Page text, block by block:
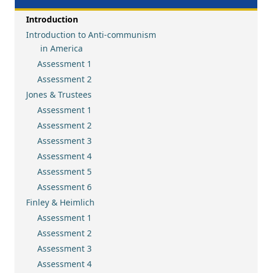
Introduction
Introduction to Anti-communism
in America
Assessment 1
Assessment 2
Jones & Trustees
Assessment 1
Assessment 2
Assessment 3
Assessment 4
Assessment 5
Assessment 6
Finley & Heimlich
Assessment 1
Assessment 2
Assessment 3
Assessment 4